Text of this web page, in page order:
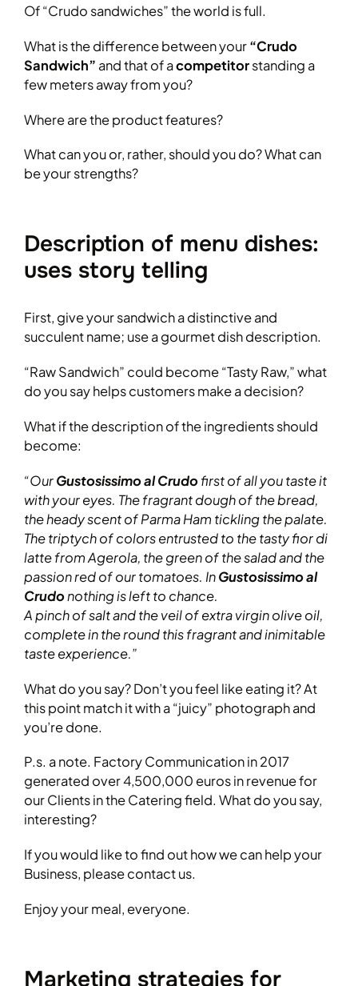
Of “Crudo sandwiches” the world is full.
What is the difference between your“Crudo
Sandwich” and that of acompetitorstanding a
few meters away from you?
Where are the product features?
What can you or, rather, should you do? What can
be your strengths?
Description of menu dishes:
uses story telling
First, give your sandwich a distinctive and
succulent name; use a gourmet dish description.
“Raw Sandwich” could become “Tasty Raw,” what
do you say helps customers make a decision?
What if the description of the ingredients should
become:
“OurGustosissimo al Crudofirst of all you taste it
with your eyes. The fragrant dough of the bread,
the heady scent of Parma Ham tickling the palate.
The triptych of colors entrusted to the tasty fior di
latte from Agerola, the green of the salad and the
passion red of our tomatoes. InGustosissimo al
Crudonothing is left to chance.
A pinch of salt and the veil of extra virgin olive oil,
complete in the round this fragrant and inimitable
taste experience.”
What do you say? Don’t you feel like eating it? At
this point match it with a “juicy” photograph and
you’re done.
P.s. a note. Factory Communication in 2017
generated over 4,500,000 euros in revenue for
our Clients in the Catering field. What do you say,
interesting?
If you would like to find out how we can help your
Business, please contact us.
Enjoy your meal, everyone.
Marketing strategies for